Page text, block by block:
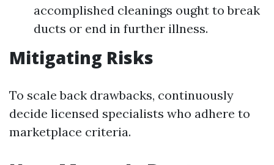
accomplished cleanings ought to break
ducts or end in further illness.
Mitigating Risks
To scale back drawbacks, continuously
decide licensed specialists who adhere to
marketplace criteria.